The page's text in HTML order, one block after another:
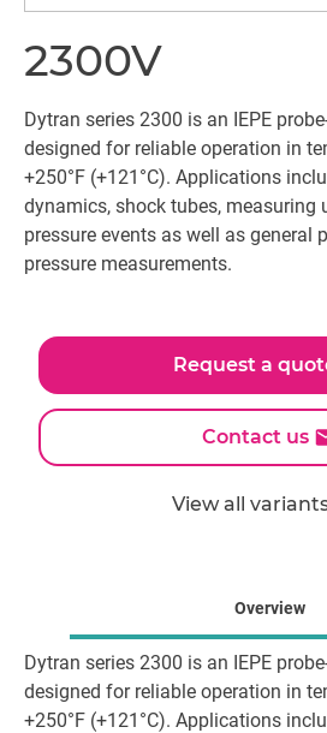
2300V
Dytran series 2300 is an IEPE
designed for reliable operation in
+250°F (+121°C). Applications
dynamics, shock tubes, measuring
pressure events as well as general
pressure measurements.
Request a
Contact us
View all
Overview
Dytran series 2300 is an IEPE
designed for reliable operation in
+250°F (+121°C). Applications